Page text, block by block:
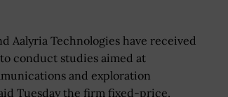
Aalyria Technologies have received
conduct studies aimed at
and exploration
Tuesday the firm fixed-price,